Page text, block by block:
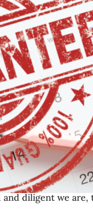
diligent we are,